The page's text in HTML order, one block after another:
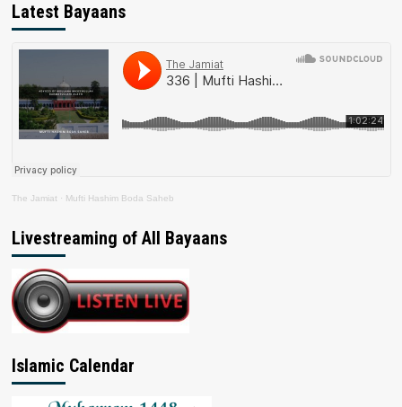
Latest Bayaans
The Jamiat · Mufti Hashim Boda Saheb
Livestreaming of All Bayaans
Islamic Calendar